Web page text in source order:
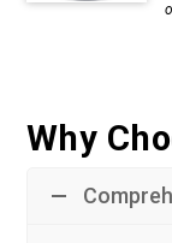
Why